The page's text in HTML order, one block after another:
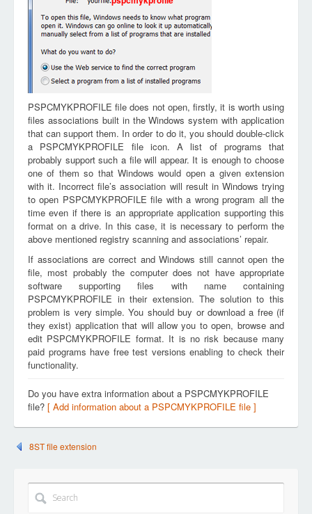
PSPCMYKPROFILE file does not open, firstly, it is worth using
files associations built in the Windows system with application
that can support them. In order to do it, you should double-click
a PSPCMYKPROFILE file icon. A list of programs that
probably support such a file will appear. It is enough to choose
one of them so that Windows would open a given extension
with it. Incorrect file’s association will result in Windows trying
to open PSPCMYKPROFILE file with a wrong program all the
time even if there is an appropriate application supporting this
format on a drive. In this case, it is necessary to perform the
above mentioned registry scanning and associations’ repair.
If associations are correct and Windows still cannot open the
file, most probably the computer does not have appropriate
software supporting files with name containing
PSPCMYKPROFILE in their extension. The solution to this
problem is very simple. You should buy or download a free (if
they exist) application that will allow you to open, browse and
edit PSPCMYKPROFILE format. It is no risk because many
paid programs have free test versions enabling to check their
functionality.
Do you have extra information about a PSPCMYKPROFILE
file? [ Add information about a PSPCMYKPROFILE file ]
8ST file extension